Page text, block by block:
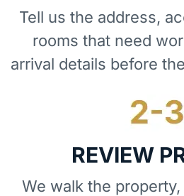
Tell us the address,
rooms that need
arrival details before
REVIEW
We walk the